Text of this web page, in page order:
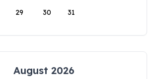
29 30 31
August 2026